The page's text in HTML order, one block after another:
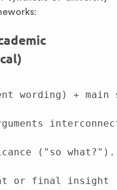
wording) + main
("so